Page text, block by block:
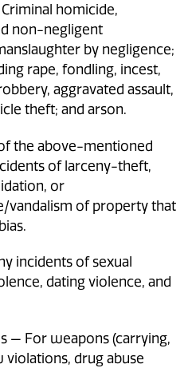
homicide,
non-negligent
by negligence;
rape, fondling, incest,
aggravated assault,
theft; and arson.
the above-mentioned
of larceny-theft,
or
vandalism of property that
incidents of sexual
dating violence, and
— For weapons (carrying,
violations, drug abuse